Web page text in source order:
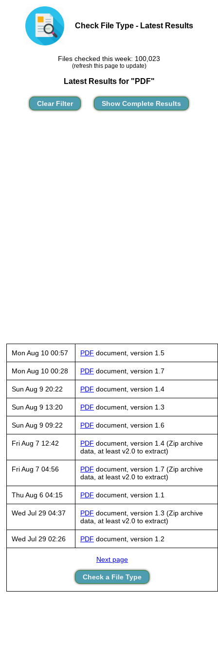
Check File Type - Latest Results
Files checked this week: 100,023
(refresh this page to update)
Latest Results for "PDF"
Mon Aug 10 00:57 PDF document, version 1.5
Mon Aug 10 00:28 PDF document, version 1.7
Sun Aug 9 20:22 PDF document, version 1.4
Sun Aug 9 13:20 PDF document, version 1.3
Sun Aug 9 09:22 PDF document, version 1.6
Fri Aug 7 12:42 PDF document, version 1.4 (Zip archive
data, at least v2.0 to extract)
Fri Aug 7 04:56 PDF document, version 1.7 (Zip archive
data, at least v2.0 to extract)
Thu Aug 6 04:15 PDF document, version 1.1
Wed Jul 29 04:37 PDF document, version 1.3 (Zip archive
data, at least v2.0 to extract)
Wed Jul 29 02:26 PDF document, version 1.2
Next page